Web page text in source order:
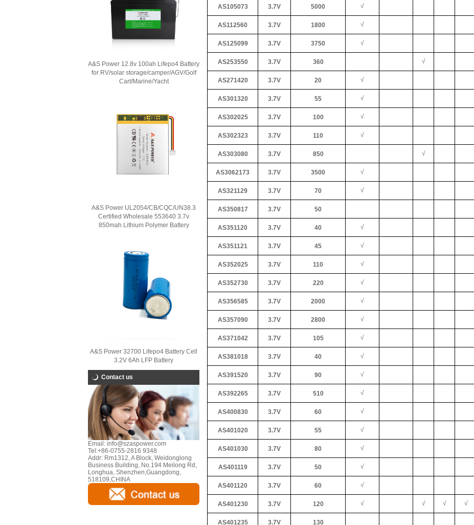
A&S Power 12.8v 100ah Lifepo4 Battery
for RV/solar storage/camper/AGV/Golf
Cart/Marine/Yacht
A&S Power UL2054/CB/CQC/UN38.3
Certified Wholesale 553640 3.7v
850mah Lithium Polymer Battery
A&S Power 32700 Lifepo4 Battery Cell
3.2V 6Ah LFP Battery
Contact us
Email: info@szaspower.com
Tel:+86-0755-2816 9348
Addr: Rm1312, A Block, Weidonglong
Business Building, No.194 Meilong Rd,
Longhua, Shenzhen,Guangdong,
518109,CHINA
AS105073 3.7V 5000 √
AS112560 3.7V 1800 √
AS125099 3.7V 3750 √
AS253550 3.7V 360 √
AS271420 3.7V 20 √
AS301320 3.7V 55 √
AS302025 3.7V 100 √
AS302323 3.7V 110 √
AS303080 3.7V 850 √
AS3062173 3.7V 3500 √
AS321129 3.7V 70 √
AS350817 3.7V 50
AS351120 3.7V 40 √
AS351121 3.7V 45 √
AS352025 3.7V 110 √
AS352730 3.7V 220 √
AS356585 3.7V 2000 √
AS357090 3.7V 2800 √
AS371042 3.7V 105 √
AS381018 3.7V 40 √
AS391520 3.7V 90 √
AS392265 3.7V 510 √
AS400830 3.7V 60 √
AS401020 3.7V 55 √
AS401030 3.7V 80 √
AS401119 3.7V 50 √
AS401120 3.7V 60 √
AS401230 3.7V 120 √ √ √ √
AS401235 3.7V 130